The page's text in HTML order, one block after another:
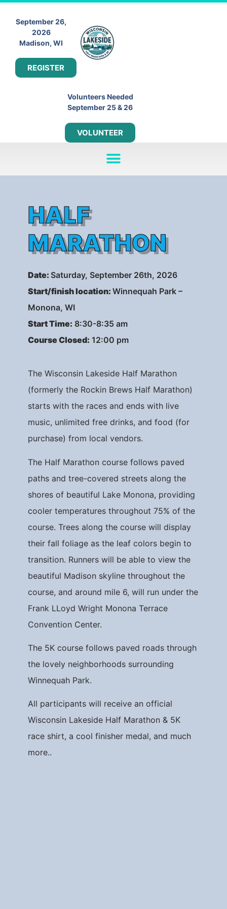
September 26,
2026
Madison, WI
REGISTER
Volunteers Needed
September 25 & 26
VOLUNTEER
HALF
MARATHON
Date: Saturday, September 26th, 2026
Start/finish location: Winnequah Park –
Monona, WI
Start Time: 8:30-8:35 am
Course Closed: 12:00 pm
The Wisconsin Lakeside Half Marathon
(formerly the Rockin Brews Half Marathon)
starts with the races and ends with live
music, unlimited free drinks, and food (for
purchase) from local vendors.
The Half Marathon course follows paved
paths and tree-covered streets along the
shores of beautiful Lake Monona, providing
cooler temperatures throughout 75% of the
course. Trees along the course will display
their fall foliage as the leaf colors begin to
transition. Runners will be able to view the
beautiful Madison skyline throughout the
course, and around mile 6, will run under the
Frank LLoyd Wright Monona Terrace
Convention Center.
The 5K course follows paved roads through
the lovely neighborhoods surrounding
Winnequah Park.
All participants will receive an official
Wisconsin Lakeside Half Marathon & 5K
race shirt, a cool finisher medal, and much
more..